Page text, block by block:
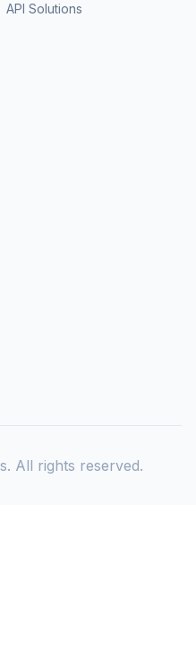
API Solutions
All rights reserved.